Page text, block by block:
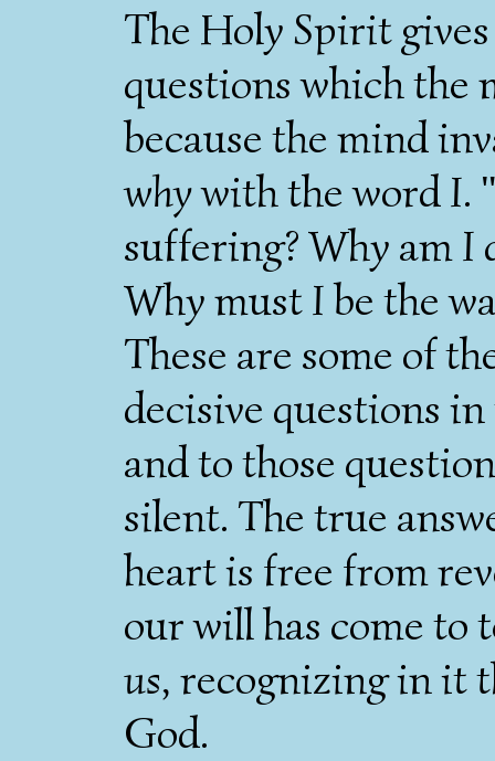
The Holy Spirit
questions which the
because the mind
whywith the wordI.
suffering? Why amI
Why mustIbe the
These are some of
decisive questions
and to those
silent. The true
heart is free from
our will has come
us, recognizing in it
God.